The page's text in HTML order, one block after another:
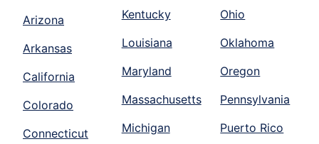
Arizona
Arkansas
California
Colorado
Connecticut
Kentucky
Louisiana
Maryland
Massachusetts
Michigan
Ohio
Oklahoma
Oregon
Pennsylvania
Puerto Rico